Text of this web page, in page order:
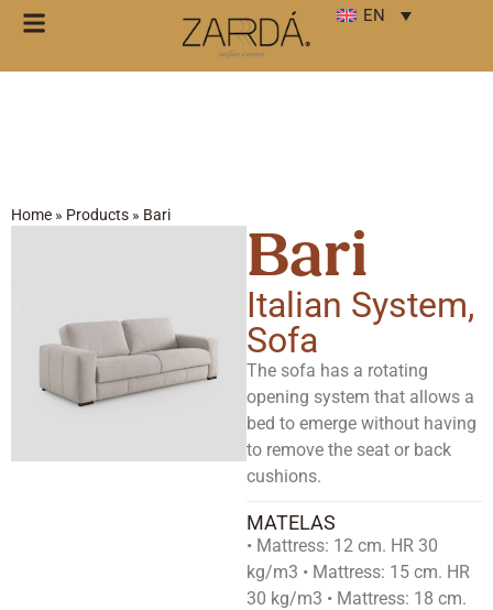
EN
Home » Products » Bari
Bari
Italian System,
Sofa
The sofa has a rotating
opening system that allows a
bed to emerge without having
to remove the seat or back
cushions.
MATELAS
• Mattress: 12 cm. HR 30
kg/m3 • Mattress: 15 cm. HR
30 kg/m3 • Mattress: 18 cm.